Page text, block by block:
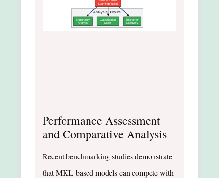
Analysis Outputs
Learning Fusion
Exploratory
Analysis
Classification
Model
Biomarker
Discovery
Performance Assessment
and Comparative Analysis
Recent benchmarking studies demonstrate
that MKL-based models can compete with